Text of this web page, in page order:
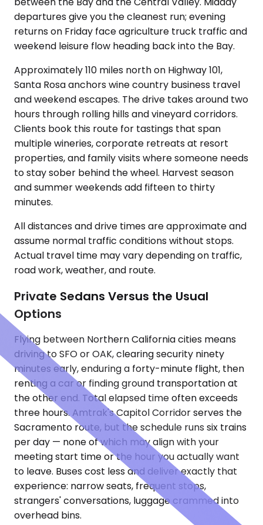
departures give you the cleanest run; evening
returns on Friday face agriculture truck traffic and
weekend leisure flow heading back into the Bay.
Approximately 110 miles north on Highway 101,
Santa Rosa anchors wine country business travel
and weekend escapes. The drive takes around two
hours through rolling hills and vineyard corridors.
Clients book this route for tastings that span
multiple wineries, corporate retreats at resort
properties, and family visits where someone needs
to stay sober behind the wheel. Harvest season
and summer weekends add fifteen to thirty
minutes.
All distances and drive times are approximate and
assume normal traffic conditions without stops.
Actual travel time may vary depending on traffic,
road work, weather, and route.
Private Sedans Versus the Usual
Options
Flying between Northern California cities means
driving to SFO or OAK, clearing security ninety
minutes early, enduring a forty-minute flight, then
renting a car or finding ground transportation at
the other end. Total elapsed time often exceeds
three hours. Amtrak's Capitol Corridor serves the
Sacramento route, but the schedule runs six trains
per day — none of which may align with your
meeting start time or the hour you actually want
to leave. Buses cost less and deliver exactly that
experience: narrow seats, frequent stops,
strangers' conversations, luggage crammed into
overhead bins.